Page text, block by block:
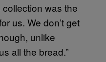
was the
us. We don’t get
unlike
all the bread.”